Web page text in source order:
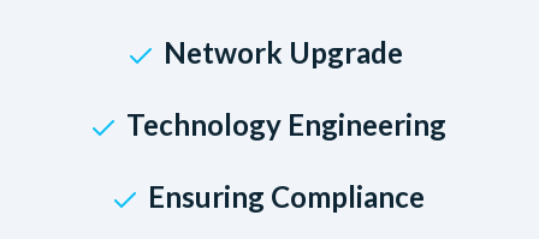
Network Upgrade
Technology Engineering
Ensuring Compliance